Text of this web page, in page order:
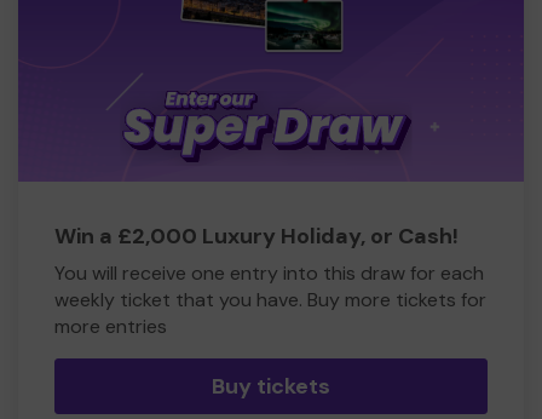
Win a £2,000 Luxury Holiday, or Cash!
You will receive one entry into this draw for each
weekly ticket that you have. Buy more tickets for
more entries
Buy tickets